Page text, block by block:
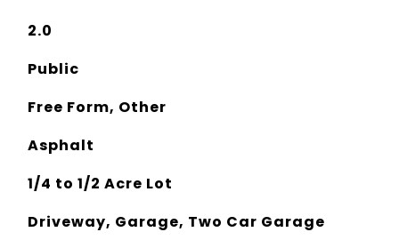
2.0
Public
Free Form, Other
Asphalt
1/4 to 1/2 Acre Lot
Driveway, Garage, Two Car Garage